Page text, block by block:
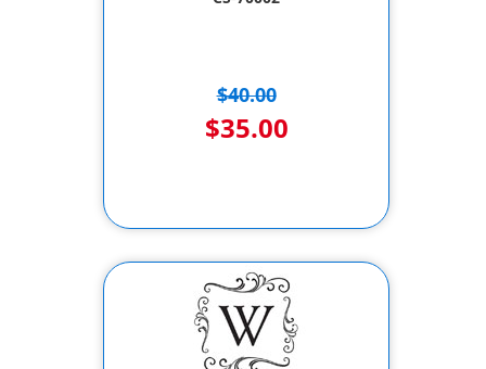
$40.00
$35.00